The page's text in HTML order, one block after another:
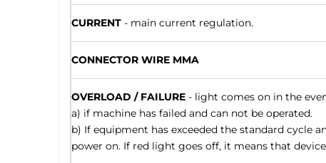
CURRENT - main current regulation.
CONNECTOR WIRE MMA
OVERLOAD / FAILURE - light comes on in the
a) if machine has failed and can not be operated.
b) If equipment has exceeded the standard cycle
power on. If red light goes off, it means that